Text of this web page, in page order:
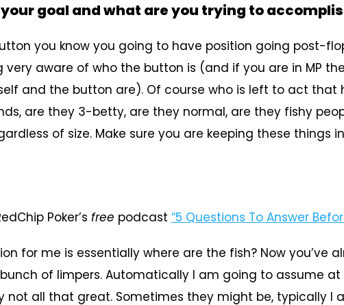
goal and what are you trying to
you know you going to have position going post-
aware of who the button is (and if you are in MP
and the button are). Of course who is left to act that
are they 3-betty, are they normal, are they fishy
of size. Make sure you are keeping these things
Poker’s free podcast “5 Questions To Answer
for me is essentially where are the fish? Now you’ve
of limpers. Automatically I am going to assume
not all that great. Sometimes they might be, typically I